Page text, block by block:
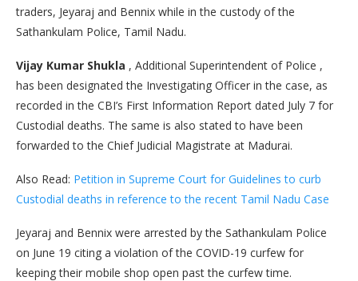
traders, Jeyaraj and Bennix while in the custody of the
Sathankulam Police, Tamil Nadu.
Vijay Kumar Shukla , Additional Superintendent of Police ,
has been designated the Investigating Officer in the case, as
recorded in the CBI’s First Information Report dated July 7 for
Custodial deaths. The same is also stated to have been
forwarded to the Chief Judicial Magistrate at Madurai.
Also Read: Petition in Supreme Court for Guidelines to curb
Custodial deaths in reference to the recent Tamil Nadu Case
Jeyaraj and Bennix were arrested by the Sathankulam Police
on June 19 citing a violation of the COVID-19 curfew for
keeping their mobile shop open past the curfew time.